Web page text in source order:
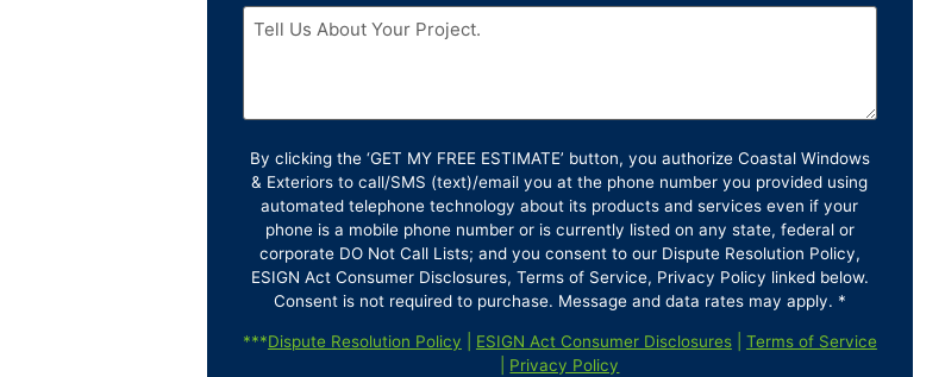
By clicking the ‘GET MY FREE ESTIMATE’ button, you authorize Coastal Windows
& Exteriors to call/SMS (text)/email you at the phone number you provided using
automated telephone technology about its products and services even if your
phone is a mobile phone number or is currently listed on any state, federal or
corporate DO Not Call Lists; and you consent to our Dispute Resolution Policy,
ESIGN Act Consumer Disclosures, Terms of Service, Privacy Policy linked below.
Consent is not required to purchase. Message and data rates may apply. *
***Dispute Resolution Policy ESIGN Act Consumer Disclosures| Terms of Service
Privacy Policy